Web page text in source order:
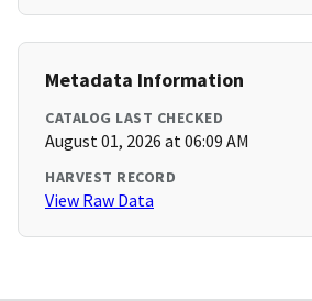
Metadata Information
CATALOG LAST CHECKED
August 01, 2026 at 06:09 AM
HARVEST RECORD
View Raw Data